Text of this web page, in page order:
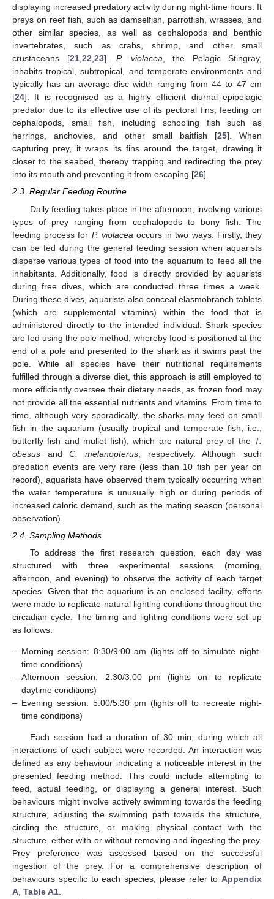
displaying increased predatory activity during night-time hours. It
preys on reef fish, such as damselfish, parrotfish, wrasses, and
other similar species, as well as cephalopods and benthic
invertebrates, such as crabs, shrimp, and other small
crustaceans [21,22,23]. P. violacea, the Pelagic Stingray,
inhabits tropical, subtropical, and temperate environments and
typically has an average disc width ranging from 44 to 47 cm
[24]. It is recognised as a highly efficient diurnal epipelagic
predator due to its effective use of its pectoral fins, feeding on
cephalopods, small fish, including schooling fish such as
herrings, anchovies, and other small baitfish [25]. When
capturing prey, it wraps its fins around the target, drawing it
closer to the seabed, thereby trapping and redirecting the prey
into its mouth and preventing it from escaping [26].
2.3. Regular Feeding Routine
Daily feeding takes place in the afternoon, involving various
types of prey ranging from cephalopods to bony fish. The
feeding process for P. violacea occurs in two ways. Firstly, they
can be fed during the general feeding session when aquarists
disperse various types of food into the aquarium to feed all the
inhabitants. Additionally, food is directly provided by aquarists
during free dives, which are conducted three times a week.
During these dives, aquarists also conceal elasmobranch tablets
(which are supplemental vitamins) within the food that is
administered directly to the intended individual. Shark species
are fed using the pole method, whereby food is positioned at the
end of a pole and presented to the shark as it swims past the
pole. While all species have their nutritional requirements
fulfilled through a diverse diet, this approach is still employed to
more efficiently oversee their dietary needs, as frozen food may
not provide all the essential nutrients and vitamins. From time to
time, although very sporadically, the sharks may feed on small
fish in the aquarium (usually tropical and temperate fish, i.e.,
butterfly fish and mullet fish), which are natural prey of the T.
obesus andC. melanopterus , respectively. Although such
predation events are very rare (less than 10 fish per year on
record), aquarists have observed them typically occurring when
the water temperature is unusually high or during periods of
increased caloric demand, such as the mating season (personal
observation).
2.4. Sampling Methods
To address the first research question, each day was
structured with three experimental sessions (morning,
afternoon, and evening) to observe the activity of each target
species. Given that the aquarium is an enclosed facility, efforts
were made to replicate natural lighting conditions throughout the
circadian cycle. The timing and lighting conditions were set up
as follows:
– Morning session: 8:30/9:00 am (lights off to simulate night-
time conditions)
– Afternoon session: 2:30/3:00 pm (lights on to replicate
daytime conditions)
– Evening session: 5:00/5:30 pm (lights off to recreate night-
time conditions)
Each session had a duration of 30 min, during which all
interactions of each subject were recorded. An interaction was
defined as any behaviour indicating a noticeable interest in the
presented feeding method. This could include attempting to
feed, actual feeding, or displaying a general interest. Such
behaviours might involve actively swimming towards the feeding
structure, adjusting the swimming path towards the structure,
circling the structure, or making physical contact with the
structure, either with or without removing and ingesting the prey.
Prey preference was assessed based on the successful
ingestion of the prey. For a comprehensive description of
behaviours specific to each species, please refer to Appendix
A, Table A1.